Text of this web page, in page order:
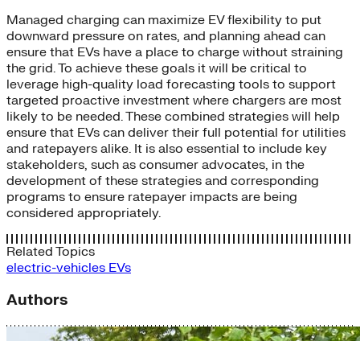
Managed charging can maximize EV flexibility to put
downward pressure on rates, and planning ahead can
ensure that EVs have a place to charge without straining
the grid. To achieve these goals it will be critical to
leverage high-quality load forecasting tools to support
targeted proactive investment where chargers are most
likely to be needed. These combined strategies will help
ensure that EVs can deliver their full potential for utilities
and ratepayers alike. It is also essential to include key
stakeholders, such as consumer advocates, in the
development of these strategies and corresponding
programs to ensure ratepayer impacts are being
considered appropriately.
Related Topics
electric-vehicles EVs
Authors